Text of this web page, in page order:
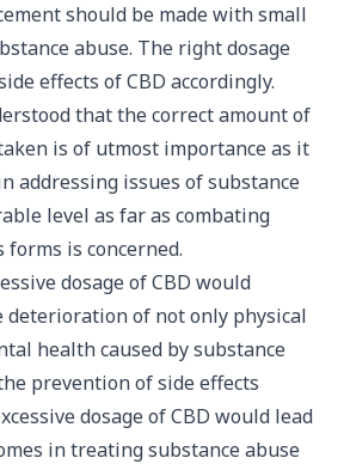
should be made with small
abuse. The right dosage
effects of CBD accordingly.
that the correct amount of
is of utmost importance as it
addressing issues of substance
level as far as combating
is concerned.
dosage of CBD would
deterioration of not only physical
health caused by substance
prevention of side effects
dosage of CBD would lead
in treating substance abuse